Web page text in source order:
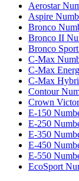
Aerostar
Aspire
Bronco
Bronco II
Bronco Sport
C-Max
C-Max
C-Max
Contour
Crown
E-150
E-250
E-350
E-450
E-550
EcoSport